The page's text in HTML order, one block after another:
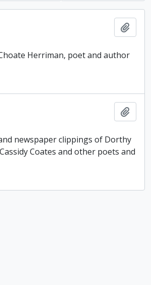
Herriman, poet and author
newspaper clippings of Dorthy
Coates and other poets and